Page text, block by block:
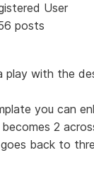
User
posts
play with the
you can
2
back to